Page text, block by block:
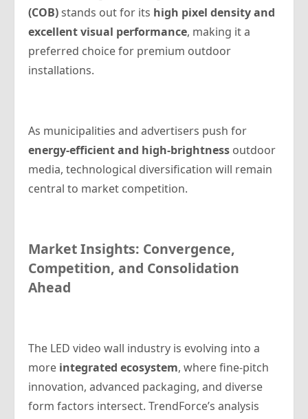
(COB)stands out for its high pixel density and
excellent visual performance, making it a
preferred choice for premium outdoor
installations.
As municipalities and advertisers push for
energy-efficient and high-brightness outdoor
media, technological diversification will remain
central to market competition.
Market Insights: Convergence,
Competition, and Consolidation
Ahead
The LED video wall industry is evolving into a
more integrated ecosystem, where fine-pitch
innovation, advanced packaging, and diverse
form factors intersect. TrendForce’s analysis